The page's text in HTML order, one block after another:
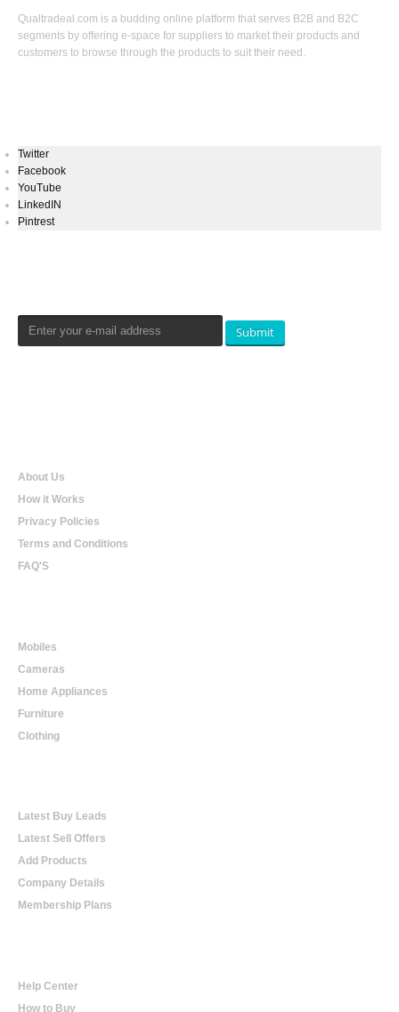
Qualtradeal.com is a budding online platform that serves B2B and B2C
segments by offering e-space for suppliers to market their products and
customers to browse through the products to suit their need.
Twitter
Facebook
YouTube
LinkedIN
Pintrest
Submit
About Us
How it Works
Privacy Policies
Terms and Conditions
FAQ'S
Mobiles
Cameras
Home Appliances
Furniture
Clothing
Latest Buy Leads
Latest Sell Offers
Add Products
Company Details
Membership Plans
Help Center
How to Buy